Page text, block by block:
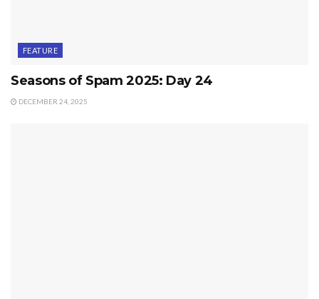
FEATURE
Seasons of Spam 2025: Day 24
DECEMBER 24, 2025